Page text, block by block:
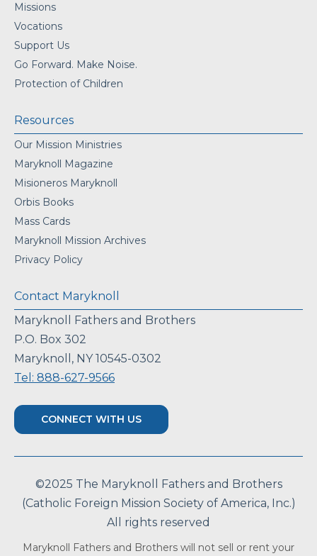
Missions
Vocations
Support Us
Go Forward. Make Noise.
Protection of Children
Resources
Our Mission Ministries
Maryknoll Magazine
Misioneros Maryknoll
Orbis Books
Mass Cards
Maryknoll Mission Archives
Privacy Policy
Contact Maryknoll
Maryknoll Fathers and Brothers
P.O. Box 302
Maryknoll, NY 10545-0302
Tel: 888-627-9566
CONNECT WITH US
©2025 The Maryknoll Fathers and Brothers
(Catholic Foreign Mission Society of America, Inc.)
All rights reserved
Maryknoll Fathers and Brothers will not sell or rent your